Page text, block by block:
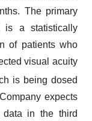
The primary
is a statistically
of patients who
visual acuity
is being dosed
expects
data in the third